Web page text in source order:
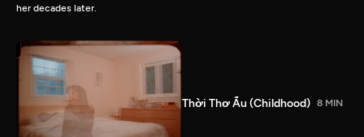
her decades later.
Thời Thơ Ấu (Childhood) 8 MIN